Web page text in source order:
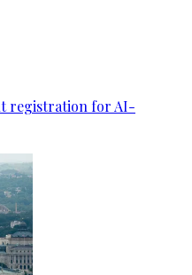
registration for AI-